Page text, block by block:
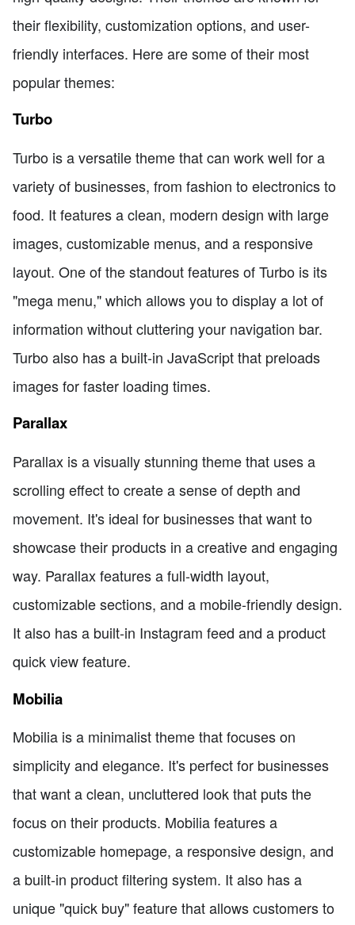
their flexibility, customization options, and user-
friendly interfaces. Here are some of their most
popular themes:
Turbo
Turbo is a versatile theme that can work well for a
variety of businesses, from fashion to electronics to
food. It features a clean, modern design with large
images, customizable menus, and a responsive
layout. One of the standout features of Turbo is its
"mega menu," which allows you to display a lot of
information without cluttering your navigation bar.
Turbo also has a built-in JavaScript that preloads
images for faster loading times.
Parallax
Parallax is a visually stunning theme that uses a
scrolling effect to create a sense of depth and
movement. It's ideal for businesses that want to
showcase their products in a creative and engaging
way. Parallax features a full-width layout,
customizable sections, and a mobile-friendly design.
It also has a built-in Instagram feed and a product
quick view feature.
Mobilia
Mobilia is a minimalist theme that focuses on
simplicity and elegance. It's perfect for businesses
that want a clean, uncluttered look that puts the
focus on their products. Mobilia features a
customizable homepage, a responsive design, and
a built-in product filtering system. It also has a
unique "quick buy" feature that allows customers to